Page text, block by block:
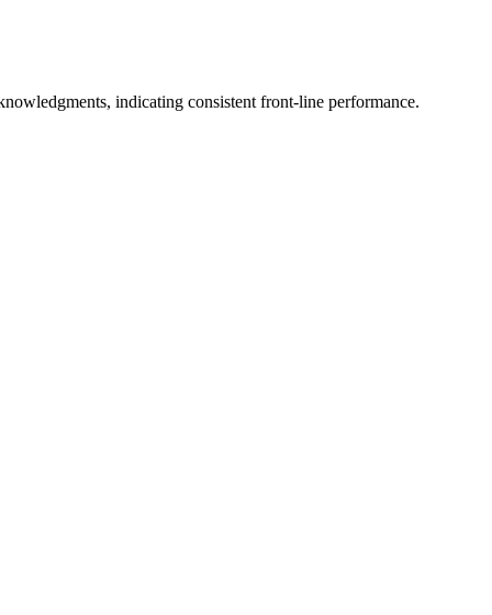
indicating consistent front-line performance.